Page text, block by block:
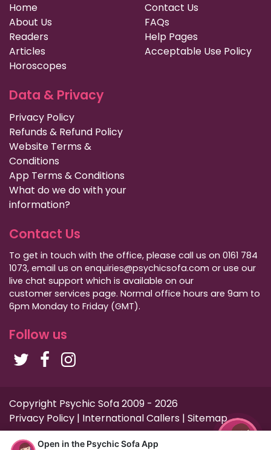
Open in the Psychic Sofa App
Home
About Us
Readers
Articles
Horoscopes
Contact Us
FAQs
Help Pages
Acceptable Use Policy
Data & Privacy
Privacy Policy
Refunds & Refund Policy
Website Terms &
Conditions
App Terms & Conditions
What do we do with your
information?
Contact Us
To get in touch with the office, please call us on 0161 784
1073, email us on enquiries@psychicsofa.com or use our
live chat support which is available on our
customer services page. Normal office hours are 9am to
6pm Monday to Friday (GMT).
Follow us
Copyright Psychic Sofa 2009 - 2026
Privacy Policy | International Callers | Sitemap